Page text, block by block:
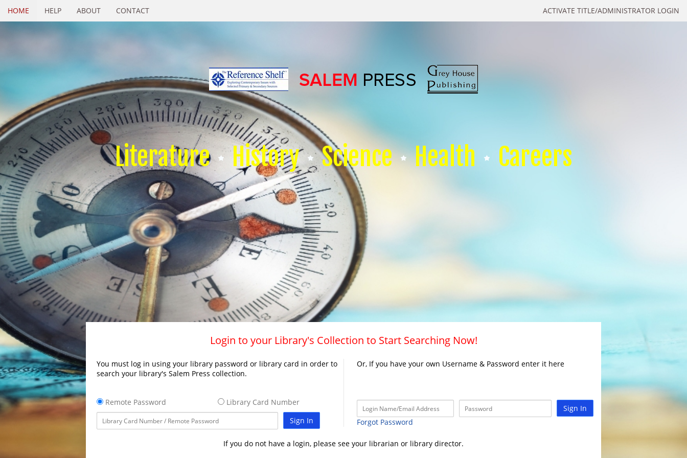
ACTIVATE TITLE/ADMINISTRATOR LOGIN
HOME HELP ABOUT CONTACT
Literature History Science Health Careers
Login to your Library's Collection to Start Searching Now!
You must log in using your library password or library card in order to
search your library's Salem Press collection.
Remote Password
Library Card Number
Sign In
Or, If you have your own Username & Password enter it here
Sign In
Forgot Password
If you do not have a login, please see your librarian or library director.